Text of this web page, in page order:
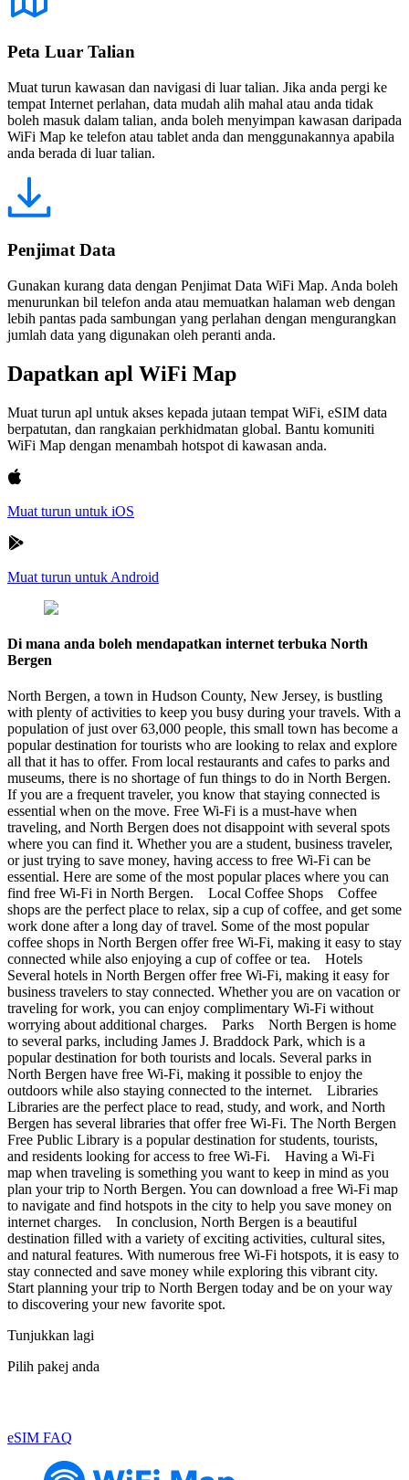
Peta Luar Talian
Muat turun kawasan dan navigasi di luar talian. Jika anda pergi ke
tempat Internet perlahan, data mudah alih mahal atau anda tidak
boleh masuk dalam talian, anda boleh menyimpan kawasan daripada
WiFi Map ke telefon atau tablet anda dan menggunakannya apabila
anda berada di luar talian.
Penjimat Data
Gunakan kurang data dengan Penjimat Data WiFi Map. Anda boleh
menurunkan bil telefon anda atau memuatkan halaman web dengan
lebih pantas pada sambungan yang perlahan dengan mengurangkan
jumlah data yang digunakan oleh peranti anda.
Dapatkan apl WiFi Map
Muat turun apl untuk akses kepada jutaan tempat WiFi, eSIM data
berpatutan, dan rangkaian perkhidmatan global. Bantu komuniti
WiFi Map dengan menambah hotspot di kawasan anda.
Muat turun untuk iOS
Muat turun untuk Android
Di mana anda boleh mendapatkan internet terbuka North
Bergen
North Bergen, a town in Hudson County, New Jersey, is bustling
with plenty of activities to keep you busy during your travels. With a
population of just over 63,000 people, this small town has become a
popular destination for tourists who are looking to relax and explore
all that it has to offer. From local restaurants and cafes to parks and
museums, there is no shortage of fun things to do in North Bergen.
If you are a frequent traveler, you know that staying connected is
essential when on the move. Free Wi-Fi is a must-have when
traveling, and North Bergen does not disappoint with several spots
where you can find it. Whether you are a student, business traveler,
or just trying to save money, having access to free Wi-Fi can be
essential. Here are some of the most popular places where you can
find free Wi-Fi in North Bergen. Local Coffee Shops Coffee
shops are the perfect place to relax, sip a cup of coffee, and get some
work done after a long day of travel. Some of the most popular
coffee shops in North Bergen offer free Wi-Fi, making it easy to stay
connected while also enjoying a cup of coffee or tea. Hotels
Several hotels in North Bergen offer free Wi-Fi, making it easy for
business travelers to stay connected. Whether you are on vacation or
traveling for work, you can enjoy complimentary Wi-Fi without
worrying about additional charges. Parks North Bergen is home
to several parks, including James J. Braddock Park, which is a
popular destination for both tourists and locals. Several parks in
North Bergen have free Wi-Fi, making it possible to enjoy the
outdoors while also staying connected to the internet. Libraries
Libraries are the perfect place to read, study, and work, and North
Bergen has several libraries that offer free Wi-Fi. The North Bergen
Free Public Library is a popular destination for students, tourists,
and residents looking for access to free Wi-Fi. Having a Wi-Fi
map when traveling is something you want to keep in mind as you
plan your trip to North Bergen. You can download a free Wi-Fi map
to navigate and find hotspots in the city to help you save money on
internet charges. In conclusion, North Bergen is a beautiful
destination filled with a variety of exciting activities, cultural sites,
and natural features. With numerous free Wi-Fi hotspots, it is easy to
stay connected and save money while exploring this vibrant city.
Start planning your trip to North Bergen today and be on your way
to discovering your new favorite spot.
Tunjukkan lagi
Pilih pakej anda
eSIM FAQ